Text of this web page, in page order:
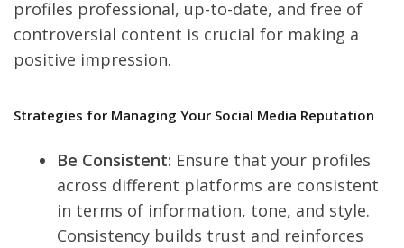
profiles professional, up-to-date, and free of
controversial content is crucial for making a
positive impression.
Strategies for Managing Your Social Media Reputation
Be Consistent: Ensure that your profiles
across different platforms are consistent
in terms of information, tone, and style.
Consistency builds trust and reinforces